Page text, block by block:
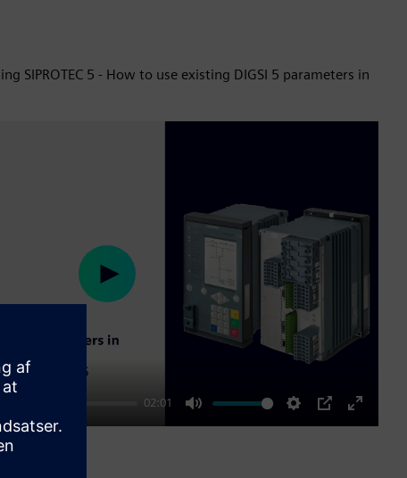
SIPROTEC 5 - How to use existing DIGSI 5 parameters in
02:01
Mute Settings
PIP
Enter
Play